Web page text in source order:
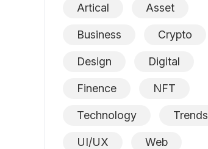
Artical Asset
Business Crypto
Design Digital
Finence NFT
Technology Trends
UI/UX Web